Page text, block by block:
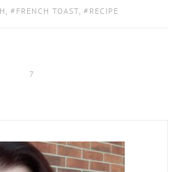
, FRENCH TOAST , RECIPE
7